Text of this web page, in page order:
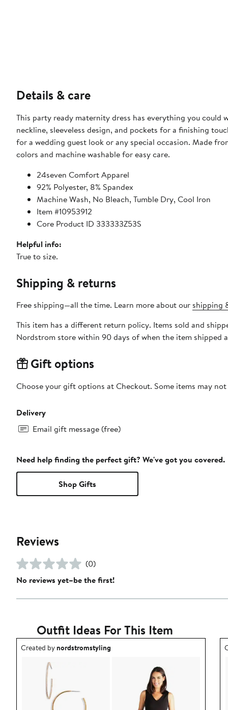
Details & care
This party ready maternity dress has everything you
neckline, sleeveless design, and pockets for a finishing
for a wedding guest look or any special occasion. Made
colors and machine washable for easy care.
24seven Comfort Apparel
92% Polyester, 8% Spandex
Machine Wash, No Bleach, Tumble Dry, Cool Iron
Item #10953912
Core Product ID 333333Z53S
Helpful info:
True to size.
Shipping & returns
Free shipping—all the time. Learn more about our shipping
This item has a different return policy. Items sold and
Nordstrom store within 90 days of when the item shipped
Gift options
Choose your gift options at Checkout. Some items may
Delivery
Email gift message (free)
Need help finding the perfect gift? We've got you covered.
Shop Gifts
Reviews
(0)
No reviews yet–be the first!
Outfit Ideas For This Item
Outfit idea created by nordstromstyling.
Created bynordstromstyling